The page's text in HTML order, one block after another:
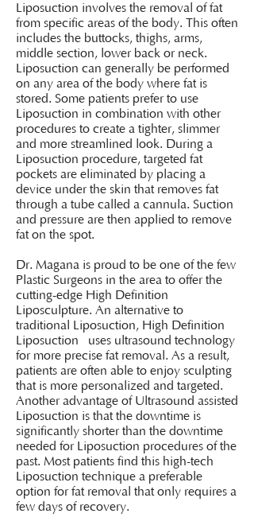
Liposuction involves the removal of fat
from specific areas of the body. This often
includes the buttocks, thighs, arms,
middle section, lower back or neck.
Liposuction can generally be performed
on any area of the body where fat is
stored. Some patients prefer to use
Liposuction in combination with other
procedures to create a tighter, slimmer
and more streamlined look. During a
Liposuction procedure, targeted fat
pockets are eliminated by placing a
device under the skin that removes fat
through a tube called a cannula. Suction
and pressure are then applied to remove
fat on the spot.
Dr. Magana is proud to be one of the few
Plastic Surgeons in the area to offer the
cutting-edge High Definition
Liposculpture. An alternative to
traditional Liposuction, High Definition
Liposuction uses ultrasound technology
for more precise fat removal. As a result,
patients are often able to enjoy sculpting
that is more personalized and targeted.
Another advantage of Ultrasound assisted
Liposuction is that the downtime is
significantly shorter than the downtime
needed for Liposuction procedures of the
past. Most patients find this high-tech
Liposuction technique a preferable
option for fat removal that only requires a
few days of recovery.